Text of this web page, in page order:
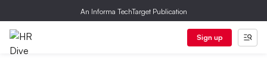
An Informa TechTarget Publication
Sign up